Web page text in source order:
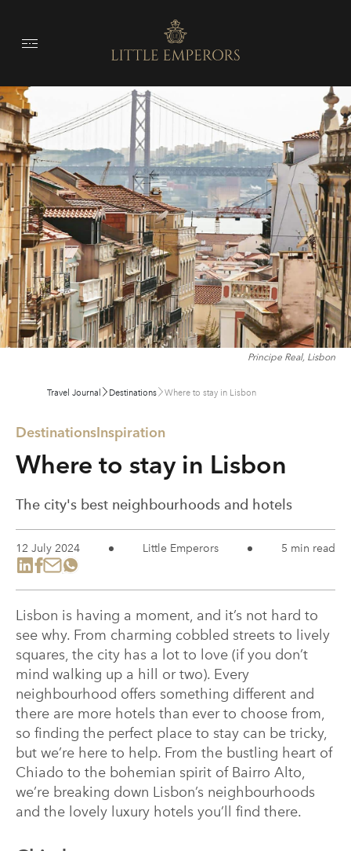
Principe Real, Lisbon
Travel Journal Destinations Where to stay in Lisbon
DestinationsInspiration
Where to stay in Lisbon
The city's best neighbourhoods and hotels
12 July 2024 Little Emperors 5 min read
Lisbon is having a moment, and it’s not hard to
see why. From charming cobbled streets to lively
squares, the city has a lot to love (if you don’t
mind walking up a hill or two). Every
neighbourhood offers something different and
there are more hotels than ever to choose from,
so finding the perfect place to stay can be tricky,
but we’re here to help. From the bustling heart of
Chiado to the bohemian spirit of Bairro Alto,
we’re breaking down Lisbon’s neighbourhoods
and the lovely luxury hotels you’ll find there.